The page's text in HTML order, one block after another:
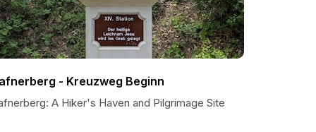
- Kreuzweg Beginn
A Hiker's Haven and Pilgrimage Site